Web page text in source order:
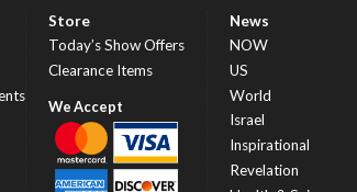
Store
Today’s Show Offers
Clearance Items
News
NOW
US
World
Israel
Inspirational
Revelation